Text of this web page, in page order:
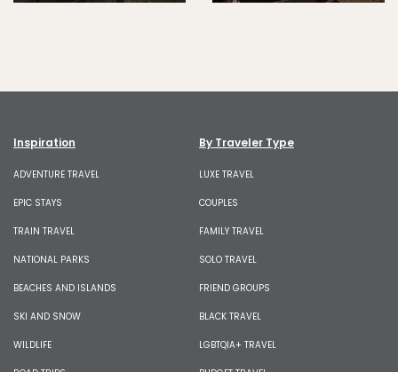
Inspiration
ADVENTURE TRAVEL
EPIC STAYS
TRAIN TRAVEL
NATIONAL PARKS
BEACHES AND ISLANDS
SKI AND SNOW
WILDLIFE
By Traveler Type
LUXE TRAVEL
COUPLES
FAMILY TRAVEL
SOLO TRAVEL
FRIEND GROUPS
BLACK TRAVEL
LGBTQIA+ TRAVEL